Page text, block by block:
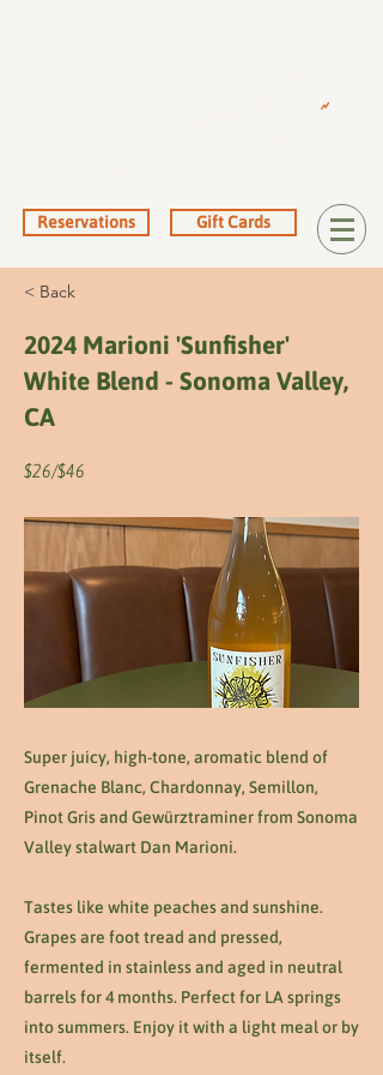
Reservations Gift Cards
< Back
2024 Marioni 'Sunfisher'
White Blend - Sonoma Valley,
CA
$26/$46
Super juicy, high-tone, aromatic blend of
Grenache Blanc, Chardonnay, Semillon,
Pinot Gris and Gewürztraminer from Sonoma
Valley stalwart Dan Marioni.
Tastes like white peaches and sunshine.
Grapes are foot tread and pressed,
fermented in stainless and aged in neutral
barrels for 4 months. Perfect for LA springs
into summers. Enjoy it with a light meal or by
itself.